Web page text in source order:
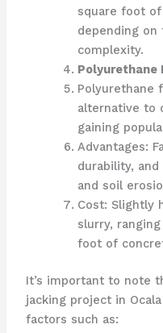
square foot
depending on
complexity.
Polyurethane
Polyurethane
alternative to
gaining
Advantages:
durability,
and soil
Cost: Slightly
slurry,
foot of
It’s important to note
jacking project in
factors such as: